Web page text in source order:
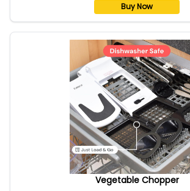
Buy Now
Vegetable Chopper